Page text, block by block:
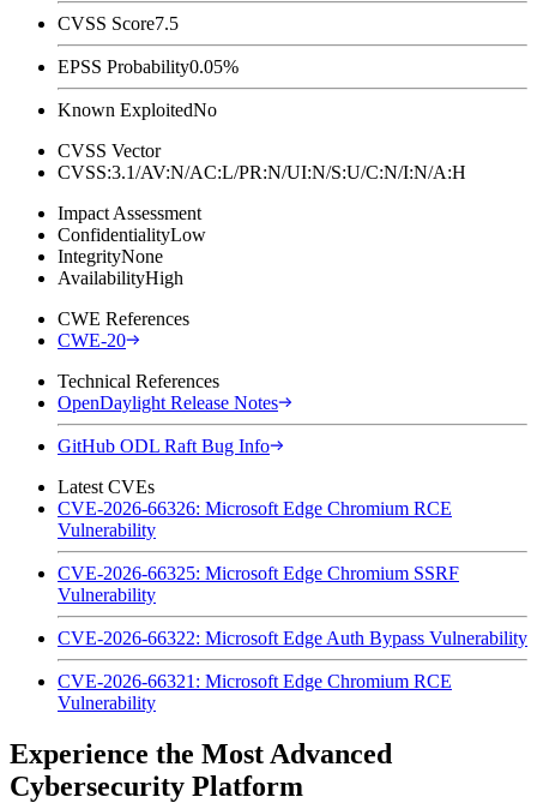
CVSS Score7.5
EPSS Probability0.05%
Known ExploitedNo
CVSS Vector
CVSS:3.1/AV:N/AC:L/PR:N/UI:N/S:U/C:N/I:N/A:H
Impact Assessment
ConfidentialityLow
IntegrityNone
AvailabilityHigh
CWE References
CWE-20
Technical References
OpenDaylight Release Notes
GitHub ODL Raft Bug Info
Latest CVEs
CVE-2026-66326: Microsoft Edge Chromium RCE
Vulnerability
CVE-2026-66325: Microsoft Edge Chromium SSRF
Vulnerability
CVE-2026-66322: Microsoft Edge Auth Bypass Vulnerability
CVE-2026-66321: Microsoft Edge Chromium RCE
Vulnerability
Experience the Most Advanced
Cybersecurity Platform